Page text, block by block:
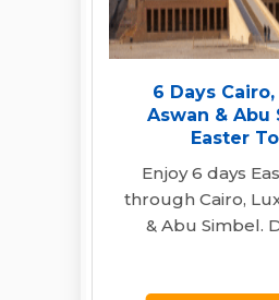
6 Days
Aswan & Abu
Easter
Enjoy 6 days
through Cairo,
& Abu Simbel.